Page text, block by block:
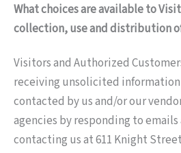
What choices are available to
collection, use and distribution
Visitors and Authorized
receiving unsolicited
contacted by us and/or our
agencies by responding to
contacting us at 611 Knight